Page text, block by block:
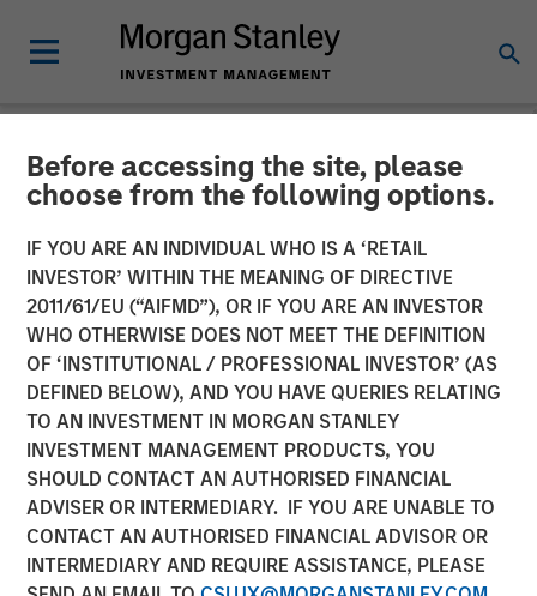
Before accessing the site, please
choose from the following options.
IF YOU ARE AN INDIVIDUAL WHO IS A ‘RETAIL
INVESTOR’ WITHIN THE MEANING OF DIRECTIVE
2011/61/EU (“AIFMD”), OR IF YOU ARE AN INVESTOR
WHO OTHERWISE DOES NOT MEET THE DEFINITION
OF ‘INSTITUTIONAL / PROFESSIONAL INVESTOR’ (AS
DEFINED BELOW), AND YOU HAVE QUERIES RELATING
TO AN INVESTMENT IN MORGAN STANLEY
INVESTMENT MANAGEMENT PRODUCTS, YOU
SHOULD CONTACT AN AUTHORISED FINANCIAL
ADVISER OR INTERMEDIARY. IF YOU ARE UNABLE TO
CONTACT AN AUTHORISED FINANCIAL ADVISOR OR
INTERMEDIARY AND REQUIRE ASSISTANCE, PLEASE
THE BEAT™ INSIGHTS
The BEAT™ Video - Q1 2026
27 JANUARY 2026